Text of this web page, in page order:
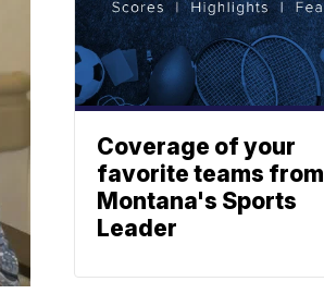
Coverage of your
favorite teams from
Montana's Sports
Leader